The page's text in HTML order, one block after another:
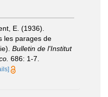
E. (1936).
les parages de
Bulletin de l'Institut
686: 1-7.